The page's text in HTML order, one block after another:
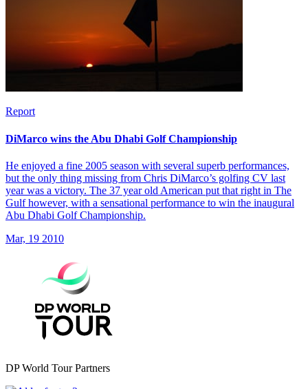
Report
DiMarco wins the Abu Dhabi Golf Championship
He enjoyed a fine 2005 season with several superb performances,
but the only thing missing from Chris DiMarco’s golfing CV last
year was a victory. The 37 year old American put that right in The
Gulf however, with a sensational performance to win the inaugural
Abu Dhabi Golf Championship.
Mar, 19 2010
DP World Tour Partners